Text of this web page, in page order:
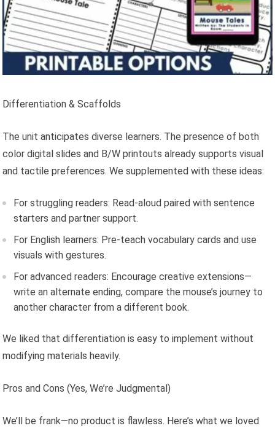
Differentiation & Scaffolds
The unit anticipates diverse learners. The presence of both
color digital slides and B/W printouts already supports visual
and tactile preferences. We supplemented with these ideas:
For struggling readers: Read-aloud paired with sentence
starters and partner support.
For English learners: Pre-teach vocabulary cards and use
visuals with gestures.
For advanced readers: Encourage creative extensions—
write an alternate ending, compare the mouse’s journey to
another character from a different book.
We liked that differentiation is easy to implement without
modifying materials heavily.
Pros and Cons (Yes, We’re Judgmental)
We’ll be frank—no product is flawless. Here’s what we loved